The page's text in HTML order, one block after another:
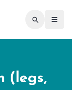
(legs,